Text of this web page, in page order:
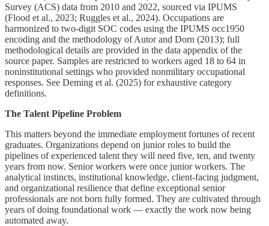
Survey (ACS) data from 2010 and 2022, sourced via IPUMS
(Flood et al., 2023; Ruggles et al., 2024). Occupations are
harmonized to two-digit SOC codes using the IPUMS occ1950
encoding and the methodology of Autor and Dorn (2013); full
methodological details are provided in the data appendix of the
source paper. Samples are restricted to workers aged 18 to 64 in
noninstitutional settings who provided nonmilitary occupational
responses. See Deming et al. (2025) for exhaustive category
definitions.
The Talent Pipeline Problem
This matters beyond the immediate employment fortunes of recent
graduates. Organizations depend on junior roles to build the
pipelines of experienced talent they will need five, ten, and twenty
years from now. Senior workers were once junior workers. The
analytical instincts, institutional knowledge, client-facing judgment,
and organizational resilience that define exceptional senior
professionals are not born fully formed. They are cultivated through
years of doing foundational work — exactly the work now being
automated away.